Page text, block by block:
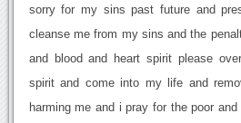
sorry for my sins past future and
cleanse me from my sins and the
and blood and heart spirit please
spirit and come into my life and
harming me and i pray for the poor